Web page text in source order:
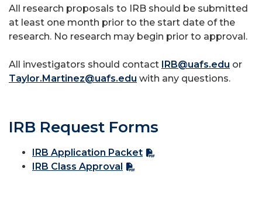
All research proposals to IRB should be submitted
at least one month prior to the start date of the
research. No research may begin prior to approval.
All investigators should contact IRB@uafs.edu or
Taylor.Martinez@uafs.edu with any questions.
IRB Request Forms
IRB Application Packet
IRB Class Approval